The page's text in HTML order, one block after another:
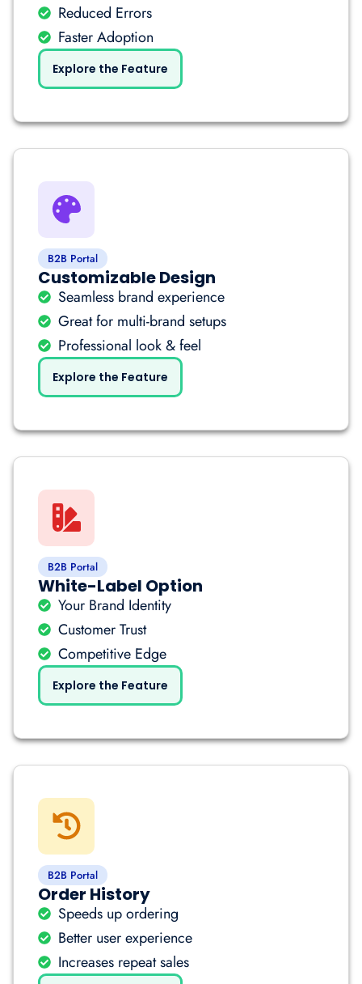
Reduced Errors
Faster Adoption
Explore the Feature
B2B Portal
Customizable Design
Seamless brand experience
Great for multi-brand setups
Professional look & feel
Explore the Feature
B2B Portal
White-Label Option
Your Brand Identity
Customer Trust
Competitive Edge
Explore the Feature
B2B Portal
Order History
Speeds up ordering
Better user experience
Increases repeat sales